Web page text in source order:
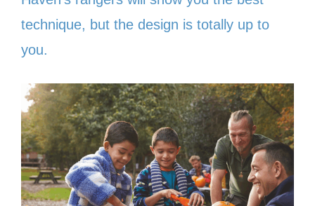
technique, but the design is totally up to
you.